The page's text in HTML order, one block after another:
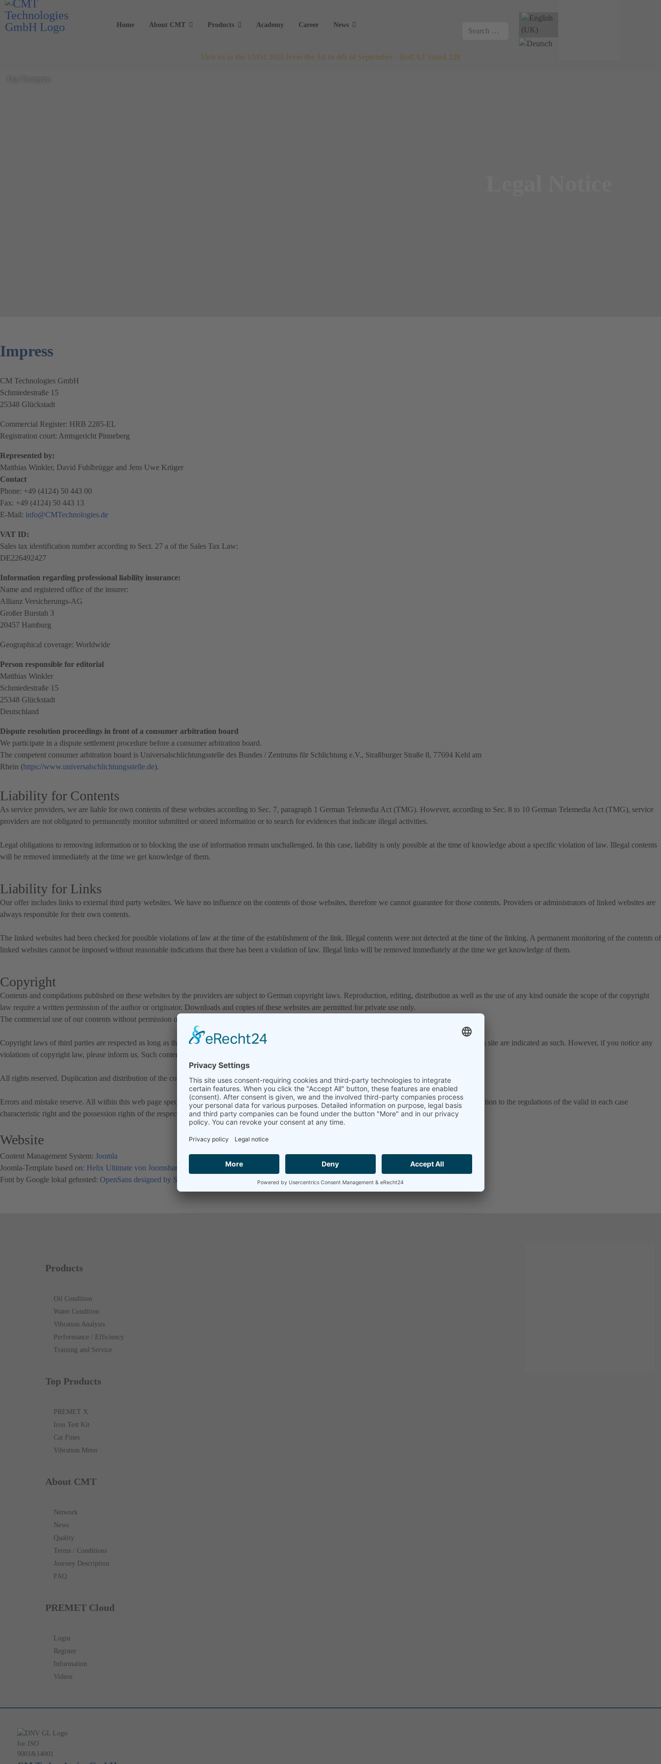
Home About CMT Products Academy Career News Search
Select your language
Visit us at the SMM 2026 from the 1st to 4th of September - Hall A3 Stand 220
Our Footprint
Impress
CM Technologies GmbH
Schmiedestraße 15
25348 Glückstadt
Commercial Register: HRB 2285-EL
Registration court: Amtsgericht Pinneberg
Represented by:
Matthias Winkler, David Fuhlbrügge and Jens Uwe Krüger
Contact
Phone: +49 (4124) 50 443 00
Fax: +49 (4124) 50 443 13
E-Mail: info@CMTechnologies.de
VAT ID:
Sales tax identification number according to Sect. 27 a of the Sales Tax Law:
DE226492427
Information regarding professional liability insurance:
Name and registered office of the insurer:
Allianz Versicherungs-AG
Großer Burstah 3
20457 Hamburg
Geographical coverage: Worldwide
Person responsible for editorial
Matthias Winkler
Schmiedestraße 15
25348 Glückstadt
Deutschland
Dispute resolution proceedings in front of a consumer arbitration board
We participate in a dispute settlement procedure before a consumer arbitration board.
The competent consumer arbitration board is Universalschlichtungsstelle des Bundes / Zentrums für Schlichtung e.V., Straßburger Straße 8, 77694 Kehl am
Rhein (https://www.universalschlichtungsstelle.de).
Liability for Contents
As service providers, we are liable for own contents of these websites according to Sec. 7, paragraph 1 German Telemedia Act (TMG). However, according to Sec. 8 to 10 German Telemedia Act (TMG), service
providers are not obligated to permanently monitor submitted or stored information or to search for evidences that indicate illegal activities.
Legal obligations to removing information or to blocking the use of information remain unchallenged. In this case, liability is only possible at the time of knowledge about a specific violation of law. Illegal contents
will be removed immediately at the time we get knowledge of them.
Liability for Links
Our offer includes links to external third party websites. We have no influence on the contents of those websites, therefore we cannot guarantee for those contents. Providers or administrators of linked websites are
always responsible for their own contents.
The linked websites had been checked for possible violations of law at the time of the establishment of the link. Illegal contents were not detected at the time of the linking. A permanent monitoring of the contents of
linked websites cannot be imposed without reasonable indications that there has been a violation of law. Illegal links will be removed immediately at the time we get knowledge of them.
Copyright
Contents and compilations published on these websites by the providers are subject to German copyright laws. Reproduction, editing, distribution as well as the use of any kind outside the scope of the copyright
law require a written permission of the author or originator. Downloads and copies of these websites are permitted for private use only.
The commercial use of our contents without permission of the originator is prohibited.
Copyright laws of third parties are respected as long as the contents on these websites do not originate from the provider. Contributions of third parties on this site are indicated as such. However, if you notice any
violations of copyright law, please inform us. Such contents will be removed immediately.
All rights reserved. Duplication and distribution of the contents in any form without written consent of company is illegal.
Errors and mistake reserve. All within this web page specified and if necessary by third protected mark and registered trade marks are subject without reservation to the regulations of the valid in each case
characteristic right and the possession rights of the respective registered owners.
Website
Content Management System: Joomla
Joomla-Template based on: Helix Ultimate von Joomsharper
Font by Google lokal gehosted: OpenSans designed by Steve Matteson
Products
Oil Condition
Water Condition
Vibration Analysis
Performance / Efficiency
Training and Service
Top Products
PREMET X
Iron Test Kit
Cat Fines
Vibration Meter
About CMT
Network
News
Quality
Terms / Conditions
Journey Description
FAQ
PREMET Cloud
Login
Register
Information
Videos